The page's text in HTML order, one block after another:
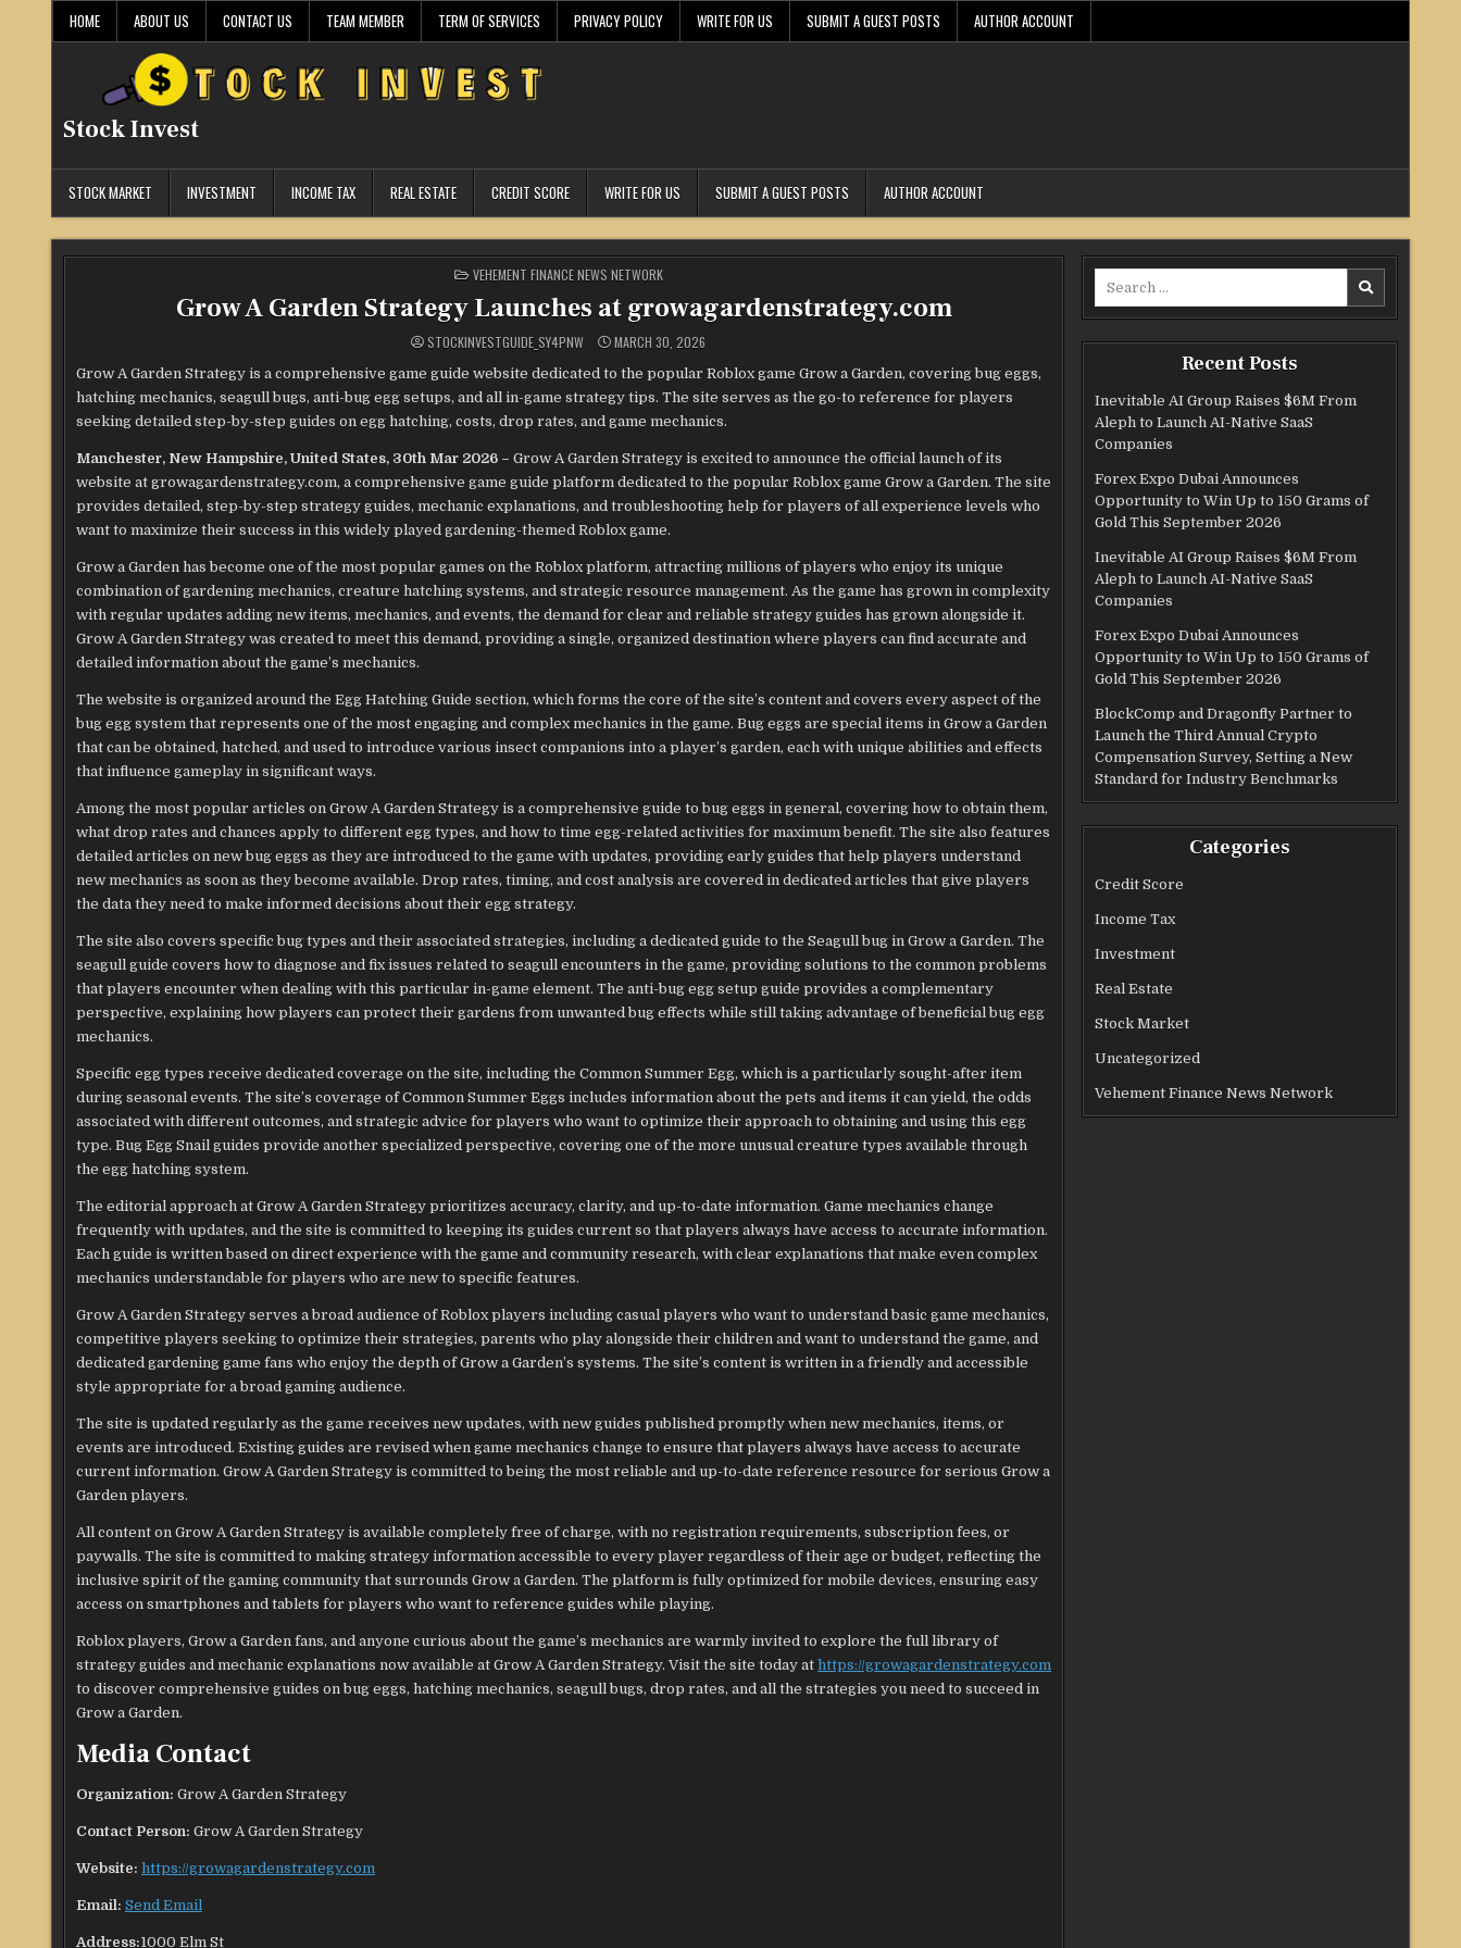
HOME ABOUT US CONTACT US TEAM MEMBER TERM OF SERVICES PRIVACY POLICY WRITE FOR US SUBMIT A GUEST POSTS AUTHOR ACCOUNT
Stock Invest
STOCK MARKET INVESTMENT INCOME TAX REAL ESTATE CREDIT SCORE WRITE FOR US SUBMIT A GUEST POSTS AUTHOR ACCOUNT
POSTED
IN
VEHEMENT FINANCE NEWS NETWORK
Grow A Garden Strategy Launches at growagardenstrategy.com
STOCKINVESTGUIDE_SY4PNW MARCH 30, 2026
Grow A Garden Strategy is a comprehensive game guide website dedicated to the popular Roblox game Grow a Garden, covering bug eggs,
hatching mechanics, seagull bugs, anti-bug egg setups, and all in-game strategy tips. The site serves as the go-to reference for players
seeking detailed step-by-step guides on egg hatching, costs, drop rates, and game mechanics.
Manchester, New Hampshire, United States, 30th Mar 2026 – Grow A Garden Strategy is excited to announce the official launch of its
website at growagardenstrategy.com, a comprehensive game guide platform dedicated to the popular Roblox game Grow a Garden. The site
provides detailed, step-by-step strategy guides, mechanic explanations, and troubleshooting help for players of all experience levels who
want to maximize their success in this widely played gardening-themed Roblox game.
Grow a Garden has become one of the most popular games on the Roblox platform, attracting millions of players who enjoy its unique
combination of gardening mechanics, creature hatching systems, and strategic resource management. As the game has grown in complexity
with regular updates adding new items, mechanics, and events, the demand for clear and reliable strategy guides has grown alongside it.
Grow A Garden Strategy was created to meet this demand, providing a single, organized destination where players can find accurate and
detailed information about the game’s mechanics.
The website is organized around the Egg Hatching Guide section, which forms the core of the site’s content and covers every aspect of the
bug egg system that represents one of the most engaging and complex mechanics in the game. Bug eggs are special items in Grow a Garden
that can be obtained, hatched, and used to introduce various insect companions into a player’s garden, each with unique abilities and effects
that influence gameplay in significant ways.
Among the most popular articles on Grow A Garden Strategy is a comprehensive guide to bug eggs in general, covering how to obtain them,
what drop rates and chances apply to different egg types, and how to time egg-related activities for maximum benefit. The site also features
detailed articles on new bug eggs as they are introduced to the game with updates, providing early guides that help players understand
new mechanics as soon as they become available. Drop rates, timing, and cost analysis are covered in dedicated articles that give players
the data they need to make informed decisions about their egg strategy.
The site also covers specific bug types and their associated strategies, including a dedicated guide to the Seagull bug in Grow a Garden. The
seagull guide covers how to diagnose and fix issues related to seagull encounters in the game, providing solutions to the common problems
that players encounter when dealing with this particular in-game element. The anti-bug egg setup guide provides a complementary
perspective, explaining how players can protect their gardens from unwanted bug effects while still taking advantage of beneficial bug egg
mechanics.
Specific egg types receive dedicated coverage on the site, including the Common Summer Egg, which is a particularly sought-after item
during seasonal events. The site’s coverage of Common Summer Eggs includes information about the pets and items it can yield, the odds
associated with different outcomes, and strategic advice for players who want to optimize their approach to obtaining and using this egg
type. Bug Egg Snail guides provide another specialized perspective, covering one of the more unusual creature types available through
the egg hatching system.
The editorial approach at Grow A Garden Strategy prioritizes accuracy, clarity, and up-to-date information. Game mechanics change
frequently with updates, and the site is committed to keeping its guides current so that players always have access to accurate information.
Each guide is written based on direct experience with the game and community research, with clear explanations that make even complex
mechanics understandable for players who are new to specific features.
Grow A Garden Strategy serves a broad audience of Roblox players including casual players who want to understand basic game mechanics,
competitive players seeking to optimize their strategies, parents who play alongside their children and want to understand the game, and
dedicated gardening game fans who enjoy the depth of Grow a Garden’s systems. The site’s content is written in a friendly and accessible
style appropriate for a broad gaming audience.
The site is updated regularly as the game receives new updates, with new guides published promptly when new mechanics, items, or
events are introduced. Existing guides are revised when game mechanics change to ensure that players always have access to accurate
current information. Grow A Garden Strategy is committed to being the most reliable and up-to-date reference resource for serious Grow a
Garden players.
All content on Grow A Garden Strategy is available completely free of charge, with no registration requirements, subscription fees, or
paywalls. The site is committed to making strategy information accessible to every player regardless of their age or budget, reflecting the
inclusive spirit of the gaming community that surrounds Grow a Garden. The platform is fully optimized for mobile devices, ensuring easy
access on smartphones and tablets for players who want to reference guides while playing.
Roblox players, Grow a Garden fans, and anyone curious about the game’s mechanics are warmly invited to explore the full library of
strategy guides and mechanic explanations now available at Grow A Garden Strategy. Visit the site today at https://growagardenstrategy.com
to discover comprehensive guides on bug eggs, hatching mechanics, seagull bugs, drop rates, and all the strategies you need to succeed in
Grow a Garden.
Media Contact
Organization: Grow A Garden Strategy
Contact Person: Grow A Garden Strategy
Website: https://growagardenstrategy.com
Email: Send Email
Address:1000 Elm St
Recent Posts
Inevitable AI Group Raises $6M From
Aleph to Launch AI-Native SaaS
Companies
Forex Expo Dubai Announces
Opportunity to Win Up to 150 Grams of
Gold This September 2026
Inevitable AI Group Raises $6M From
Aleph to Launch AI-Native SaaS
Companies
Forex Expo Dubai Announces
Opportunity to Win Up to 150 Grams of
Gold This September 2026
BlockComp and Dragonfly Partner to
Launch the Third Annual Crypto
Compensation Survey, Setting a New
Standard for Industry Benchmarks
Categories
Credit Score
Income Tax
Investment
Real Estate
Stock Market
Uncategorized
Vehement Finance News Network